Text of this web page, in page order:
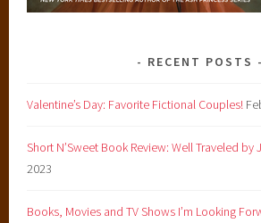
RECENT POSTS
Valentine’s Day: Favorite Fictional Couples!
Short N’Sweet Book Review: Well Traveled by
2023
Books, Movies and TV Shows I’m Looking